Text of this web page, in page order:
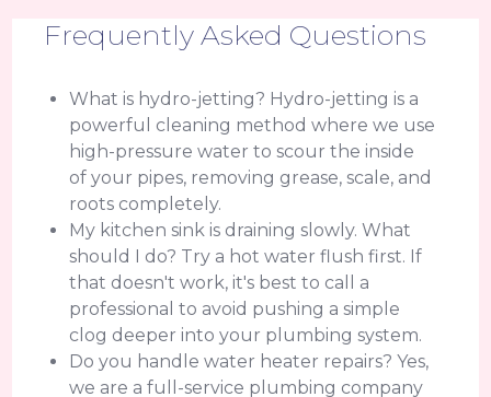
Frequently Asked Questions
What is hydro-jetting? Hydro-jetting is a
powerful cleaning method where we use
high-pressure water to scour the inside
of your pipes, removing grease, scale, and
roots completely.
My kitchen sink is draining slowly. What
should I do? Try a hot water flush first. If
that doesn't work, it's best to call a
professional to avoid pushing a simple
clog deeper into your plumbing system.
Do you handle water heater repairs? Yes,
we are a full-service plumbing company